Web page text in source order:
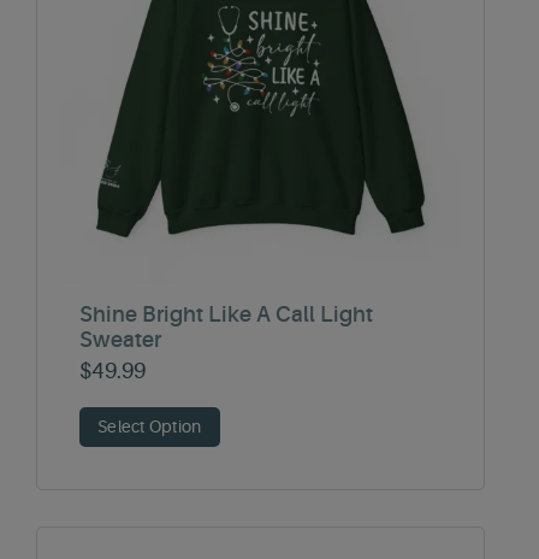
Shine Bright Like A Call Light
Sweater
$49.99
Select Option